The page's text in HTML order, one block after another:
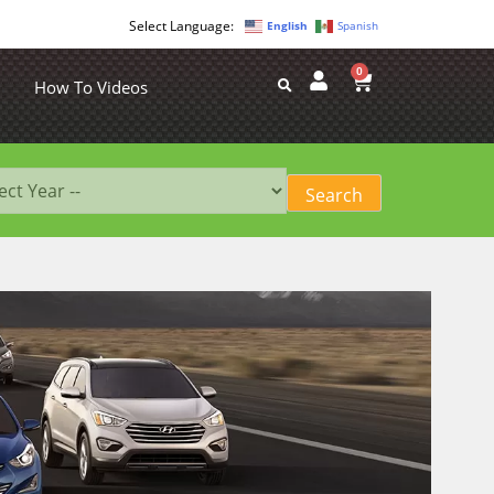
English Spanish
How To Videos
0